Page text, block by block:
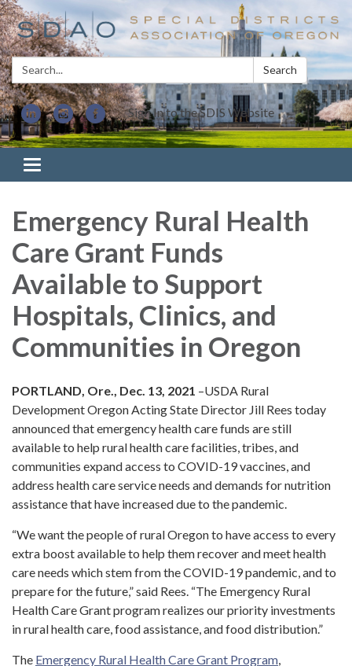
Search: Search
Sign In to the SDIS Website
Toggle navigation
Emergency Rural Health
Care Grant Funds
Available to Support
Hospitals, Clinics, and
Communities in Oregon
PORTLAND, Ore., Dec. 13, 2021 –USDA Rural
Development Oregon Acting State Director Jill Rees today
announced that emergency health care funds are still
available to help rural health care facilities, tribes, and
communities expand access to COVID-19 vaccines, and
address health care service needs and demands for nutrition
assistance that have increased due to the pandemic.
“We want the people of rural Oregon to have access to every
extra boost available to help them recover and meet health
care needs which stem from the COVID-19 pandemic, and to
prepare for the future,” said Rees. “The Emergency Rural
Health Care Grant program realizes our priority investments
in rural health care, food assistance, and food distribution.”
The Emergency Rural Health Care Grant Program,